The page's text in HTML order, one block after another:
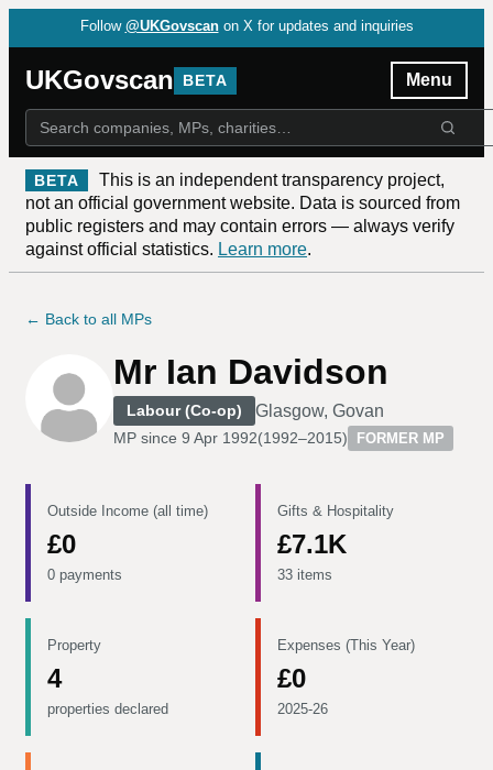
Follow @UKGovscan on X for updates and inquiries
UKGovscan BETA Menu
BETA
This is an independent transparency project,
not an official government website. Data is sourced from
public registers and may contain errors — always verify
against official statistics. Learn more.
← Back to all MPs
Mr Ian Davidson
Labour (Co-op) Glasgow, Govan
MP since 9 Apr 1992(1992–2015) FORMER MP
Outside Income (all time)
£0
0 payments
Gifts & Hospitality
£7.1K
33 items
Property
4
properties declared
Expenses (This Year)
£0
2025-26